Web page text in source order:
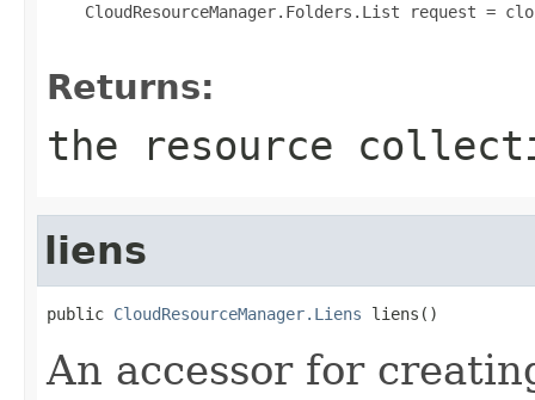
CloudResourceManager.Folders.List request =
Returns:
the resource
liens
public CloudResourceManager.Liens liens()
An accessor for